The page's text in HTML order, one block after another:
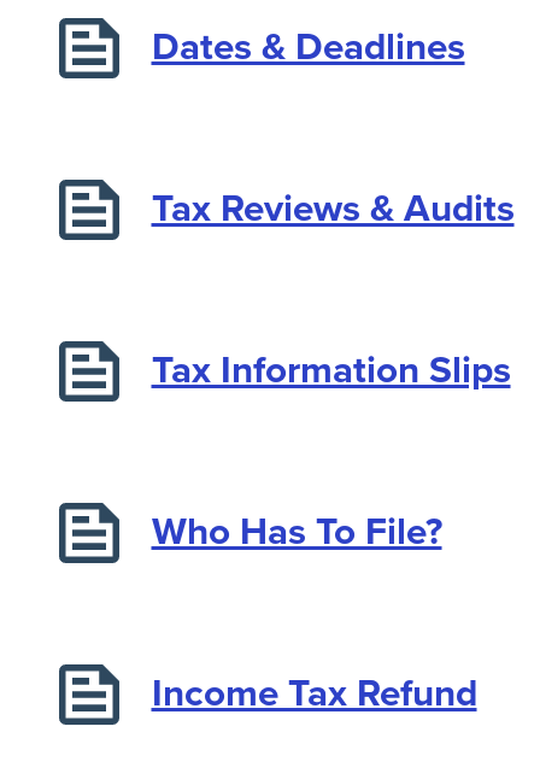
Dates & Deadlines
Tax Reviews & Audits
Tax Information Slips
Who Has To File?
Income Tax Refund